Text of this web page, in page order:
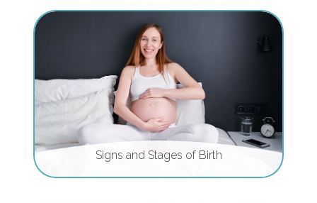
Signs and Stages of Birth